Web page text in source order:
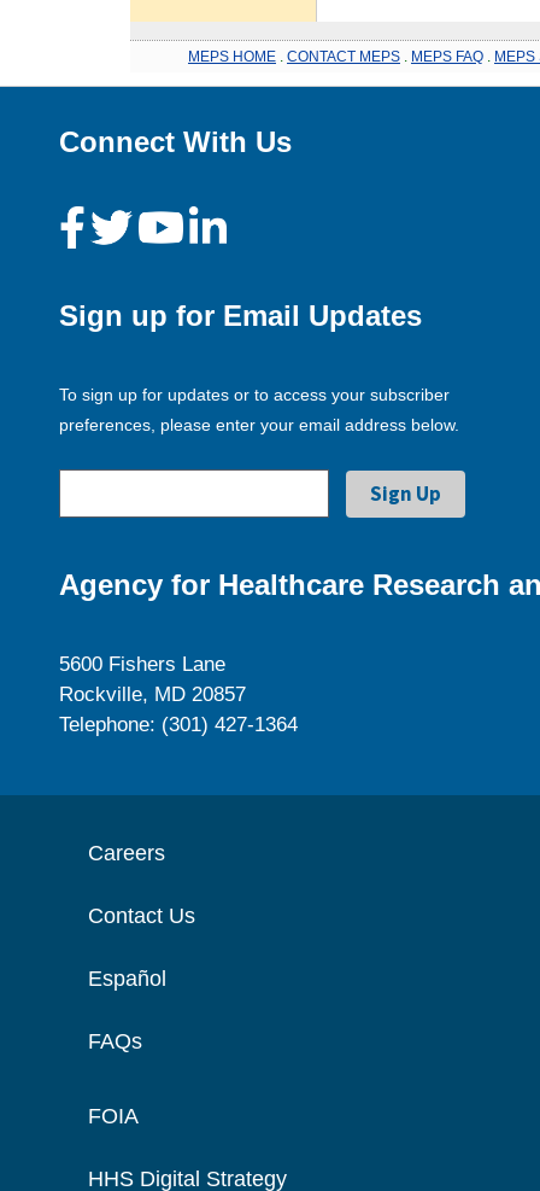
MEPS HOME CONTACT MEPS MEPS FAQ MEPS
Connect With Us
Sign up for Email Updates
To sign up for updates or to access your subscriber
preferences, please enter your email address below.
Agency for Healthcare Research
5600 Fishers Lane
Rockville, MD 20857
Telephone: (301) 427-1364
Careers
Contact Us
Español
FAQs
FOIA
HHS Digital Strategy